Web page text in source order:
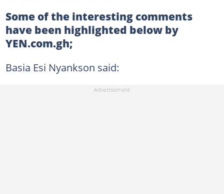
Some of the interesting comments
have been highlighted below by
YEN.com.gh;
Basia Esi Nyankson said: